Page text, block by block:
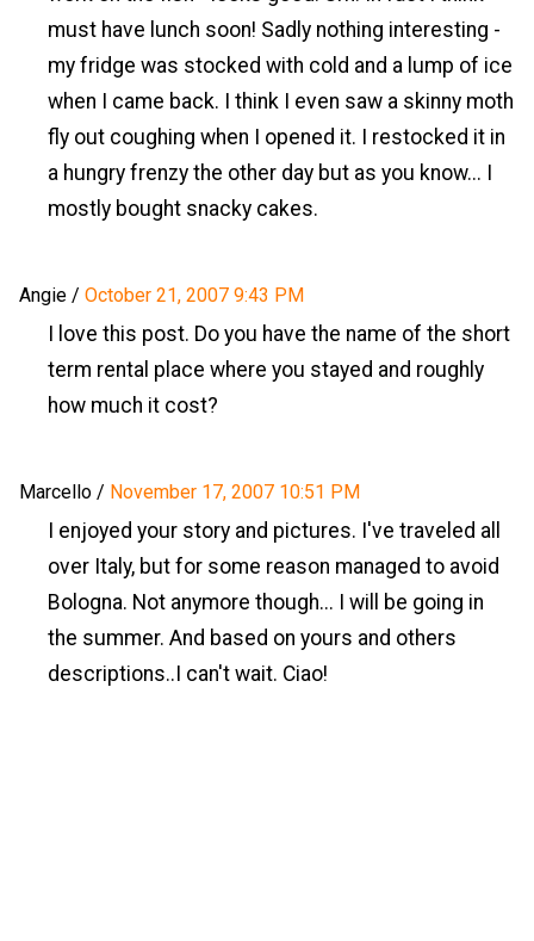
must have lunch soon! Sadly nothing interesting -
my fridge was stocked with cold and a lump of ice
when I came back. I think I even saw a skinny moth
fly out coughing when I opened it. I restocked it in
a hungry frenzy the other day but as you know... I
mostly bought snacky cakes.
Angie / October 21, 2007 9:43 PM
I love this post. Do you have the name of the short
term rental place where you stayed and roughly
how much it cost?
Marcello / November 17, 2007 10:51 PM
I enjoyed your story and pictures. I've traveled all
over Italy, but for some reason managed to avoid
Bologna. Not anymore though... I will be going in
the summer. And based on yours and others
descriptions..I can't wait. Ciao!